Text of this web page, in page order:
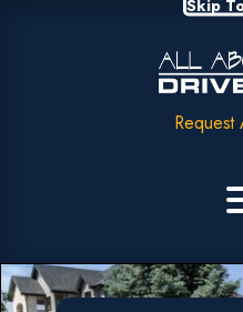
Skip
Request